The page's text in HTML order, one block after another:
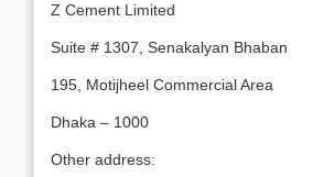
Z Cement Limited
Suite # 1307, Senakalyan Bhaban
195, Motijheel Commercial Area
Dhaka – 1000
Other address: